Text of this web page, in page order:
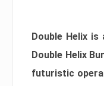
Double Helix
Double Helix
futuristic